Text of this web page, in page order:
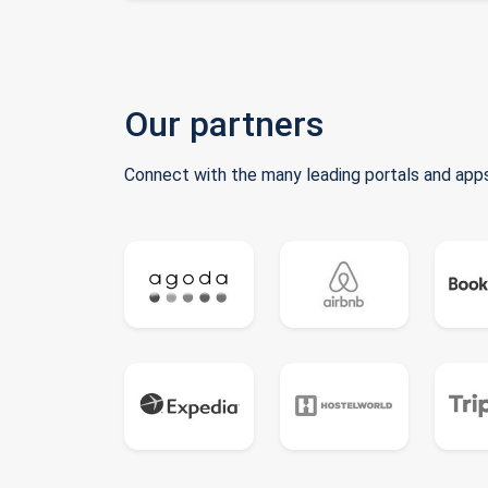
Our partners
Connect with the many leading portals and